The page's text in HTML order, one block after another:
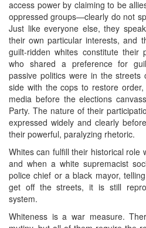
access power by claiming to be
oppressed groups—clearly do not
Just like everyone else, they
their own particular interests, and
guilt-ridden whites constitute their
who shared a preference for
passive politics were in the
side with the cops to restore
media before the elections
Party. The nature of their
expressed widely and clearly
their powerful, paralyzing rhetoric.
Whites can fulfill their historical role
and when a white supremacist
police chief or a black mayor,
get off the streets, it is still
system.
Whiteness is a war measure.